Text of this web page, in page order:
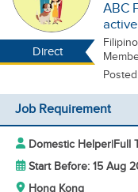
Direct
ABC
Filipino
Job Requirement
Domestic Helper|Full
Start Before: 15 Aug
Hong Kong